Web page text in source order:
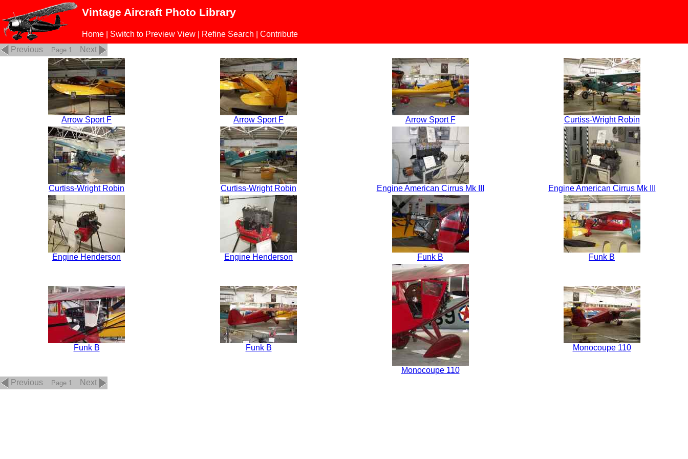
Vintage Aircraft Photo Library
Home Switch to Preview View Refine Search
Contribute
Previous
Page 1 Next
Arrow Sport F Arrow Sport F Arrow Sport F Curtiss-Wright Robin
Curtiss-Wright Robin Curtiss-Wright Robin Engine American Cirrus Mk III Engine American Cirrus Mk III
Engine Henderson Engine Henderson Funk B Funk B
Funk B Funk B
Monocoupe 110
Monocoupe 110
Previous Page 1 Next